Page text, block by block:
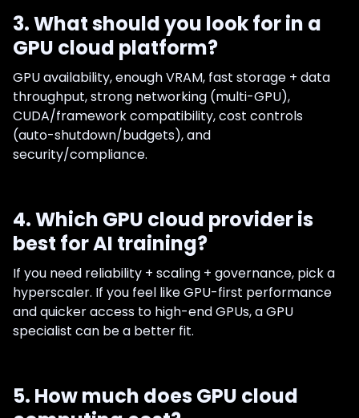
3. What should you look for in a
GPU cloud platform?
GPU availability, enough VRAM, fast storage + data
throughput, strong networking (multi-GPU),
CUDA/framework compatibility, cost controls
(auto-shutdown/budgets), and
security/compliance.
4. Which GPU cloud provider is
best for AI training?
If you need reliability + scaling + governance, pick a
hyperscaler. If you feel like GPU-first performance
and quicker access to high-end GPUs, a GPU
specialist can be a better fit.
5. How much does GPU cloud